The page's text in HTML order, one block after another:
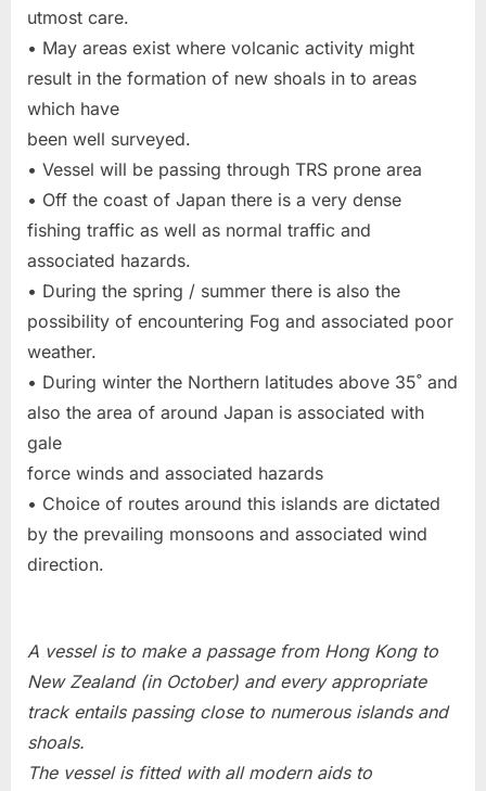
utmost care.
• May areas exist where volcanic activity might
result in the formation of new shoals in to areas
which have
been well surveyed.
• Vessel will be passing through TRS prone area
• Off the coast of Japan there is a very dense
fishing traffic as well as normal traffic and
associated hazards.
• During the spring / summer there is also the
possibility of encountering Fog and associated poor
weather.
• During winter the Northern latitudes above 35˚ and
also the area of around Japan is associated with
gale
force winds and associated hazards
• Choice of routes around this islands are dictated
by the prevailing monsoons and associated wind
direction.
A vessel is to make a passage from Hong Kong to
New Zealand (in October) and every appropriate
track entails passing close to numerous islands and
shoals.
The vessel is fitted with all modern aids to